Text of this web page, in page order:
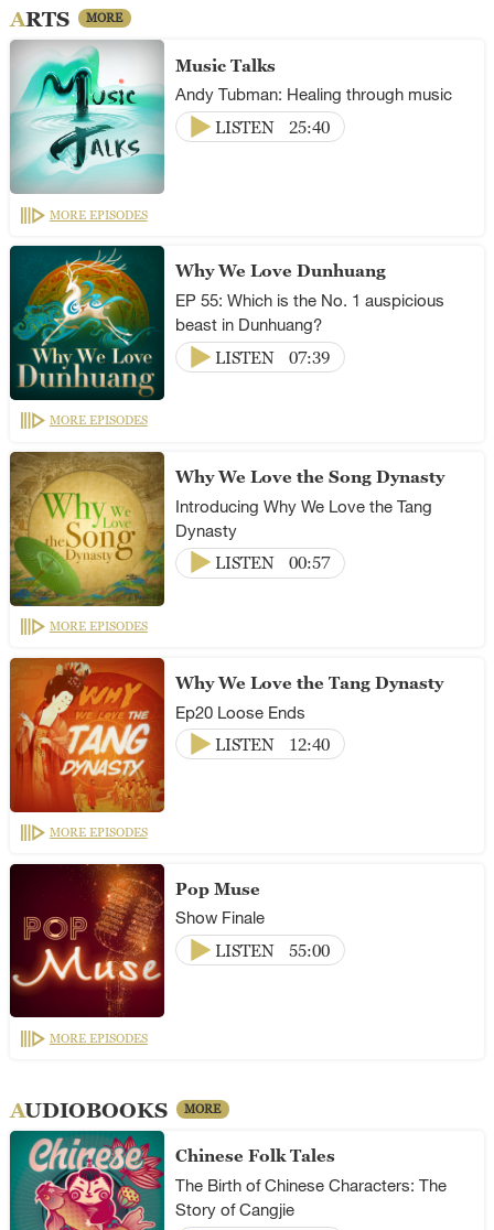
ARTS MORE
Music Talks
Andy Tubman: Healing through music
LISTEN
25:40
MORE EPISODES
Why We Love Dunhuang
EP 55: Which is the No. 1 auspicious
beast in Dunhuang?
LISTEN
07:39
MORE EPISODES
Why We Love the Song Dynasty
Introducing Why We Love the Tang
Dynasty
LISTEN
00:57
MORE EPISODES
Why We Love the Tang Dynasty
Ep20 Loose Ends
LISTEN
12:40
MORE EPISODES
Pop Muse
Show Finale
LISTEN
55:00
MORE EPISODES
AUDIOBOOKS MORE
Chinese Folk Tales
The Birth of Chinese Characters: The
Story of Cangjie